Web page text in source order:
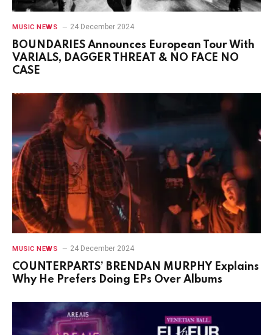
MUSIC NEWS 24 December 2024
BOUNDARIES Announces European Tour With
VARIALS, DAGGER THREAT & NO FACE NO
CASE
MUSIC NEWS 24 December 2024
COUNTERPARTS’ BRENDAN MURPHY Explains
Why He Prefers Doing EPs Over Albums